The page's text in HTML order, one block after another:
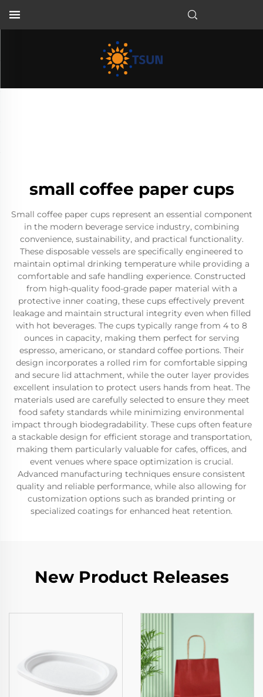
small coffee paper cups
Small coffee paper cups represent an essential component
in the modern beverage service industry, combining
convenience, sustainability, and practical functionality.
These disposable vessels are specifically engineered to
maintain optimal drinking temperature while providing a
comfortable and safe handling experience. Constructed
from high-quality food-grade paper material with a
protective inner coating, these cups effectively prevent
leakage and maintain structural integrity even when filled
with hot beverages. The cups typically range from 4 to 8
ounces in capacity, making them perfect for serving
espresso, americano, or standard coffee portions. Their
design incorporates a rolled rim for comfortable sipping
and secure lid attachment, while the outer layer provides
excellent insulation to protect users hands from heat. The
materials used are carefully selected to ensure they meet
food safety standards while minimizing environmental
impact through biodegradability. These cups often feature
a stackable design for efficient storage and transportation,
making them particularly valuable for cafes, offices, and
event venues where space optimization is crucial.
Advanced manufacturing techniques ensure consistent
quality and reliable performance, while also allowing for
customization options such as branded printing or
specialized coatings for enhanced heat retention.
New Product Releases